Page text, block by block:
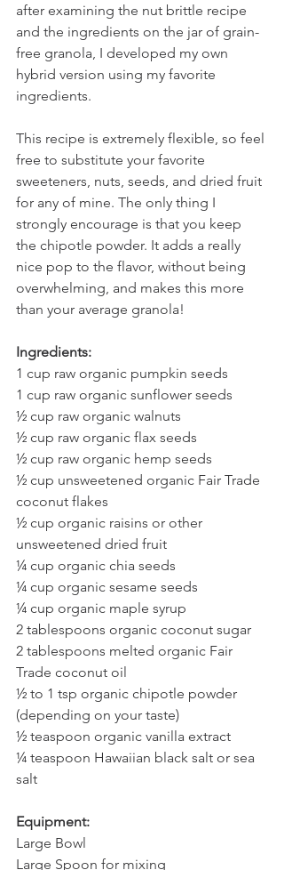
after examining the nut brittle recipe
and the ingredients on the jar of grain-
free granola, I developed my own
hybrid version using my favorite
ingredients.
This recipe is extremely flexible, so feel
free to substitute your favorite
sweeteners, nuts, seeds, and dried fruit
for any of mine. The only thing I
strongly encourage is that you keep
the chipotle powder. It adds a really
nice pop to the flavor, without being
overwhelming, and makes this more
than your average granola!
Ingredients:
1 cup raw organic pumpkin seeds
1 cup raw organic sunflower seeds
½ cup raw organic walnuts
½ cup raw organic flax seeds
½ cup raw organic hemp seeds
½ cup unsweetened organic Fair Trade
coconut flakes
½ cup organic raisins or other
unsweetened dried fruit
¼ cup organic chia seeds
¼ cup organic sesame seeds
¼ cup organic maple syrup
2 tablespoons organic coconut sugar
2 tablespoons melted organic Fair
Trade coconut oil
½ to 1 tsp organic chipotle powder
(depending on your taste)
½ teaspoon organic vanilla extract
¼ teaspoon Hawaiian black salt or sea
salt
Equipment:
Large Bowl
Large Spoon for mixing